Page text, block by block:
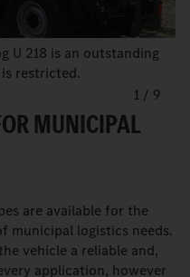
U 218 is an outstanding
restricted.
1 / 9
MUNICIPAL
are available for the
municipal logistics needs.
vehicle a reliable and,
application, however